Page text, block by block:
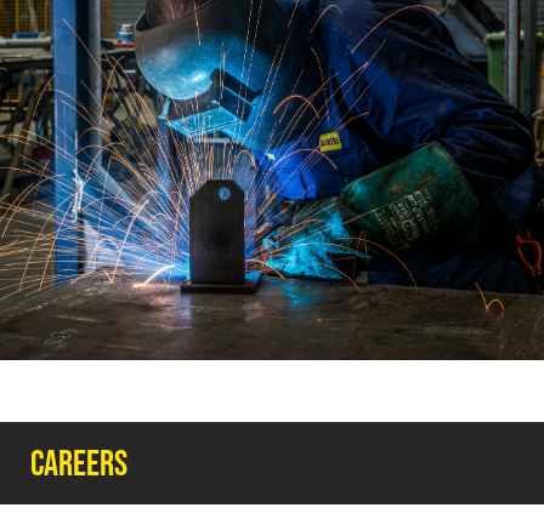
Careers